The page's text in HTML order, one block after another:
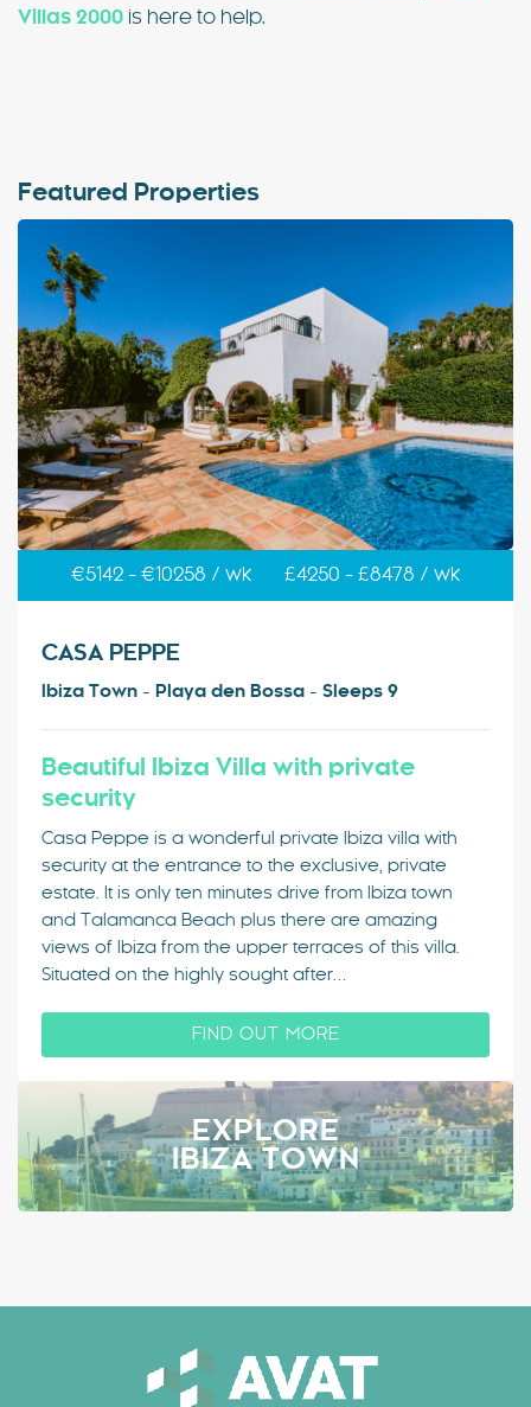
Villas 2000 is here to help.
Featured Properties
€5142 - €10258 / wk £4250 - £8478 / wk
CASA PEPPE
Ibiza Town - Playa den Bossa - Sleeps 9
Beautiful Ibiza Villa with private
security
Casa Peppe is a wonderful private Ibiza villa with
security at the entrance to the exclusive, private
estate. It is only ten minutes drive from Ibiza town
and Talamanca Beach plus there are amazing
views of Ibiza from the upper terraces of this villa.
Situated on the highly sought after…
FIND OUT MORE
EXPLORE
IBIZA TOWN